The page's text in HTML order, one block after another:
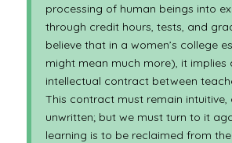
processing of human beings into
through credit hours, tests, and
believe that in a women’s college
might mean much more), it implies
intellectual contract between
This contract must remain intuitive,
unwritten; but we must turn to it
learning is to be reclaimed from the